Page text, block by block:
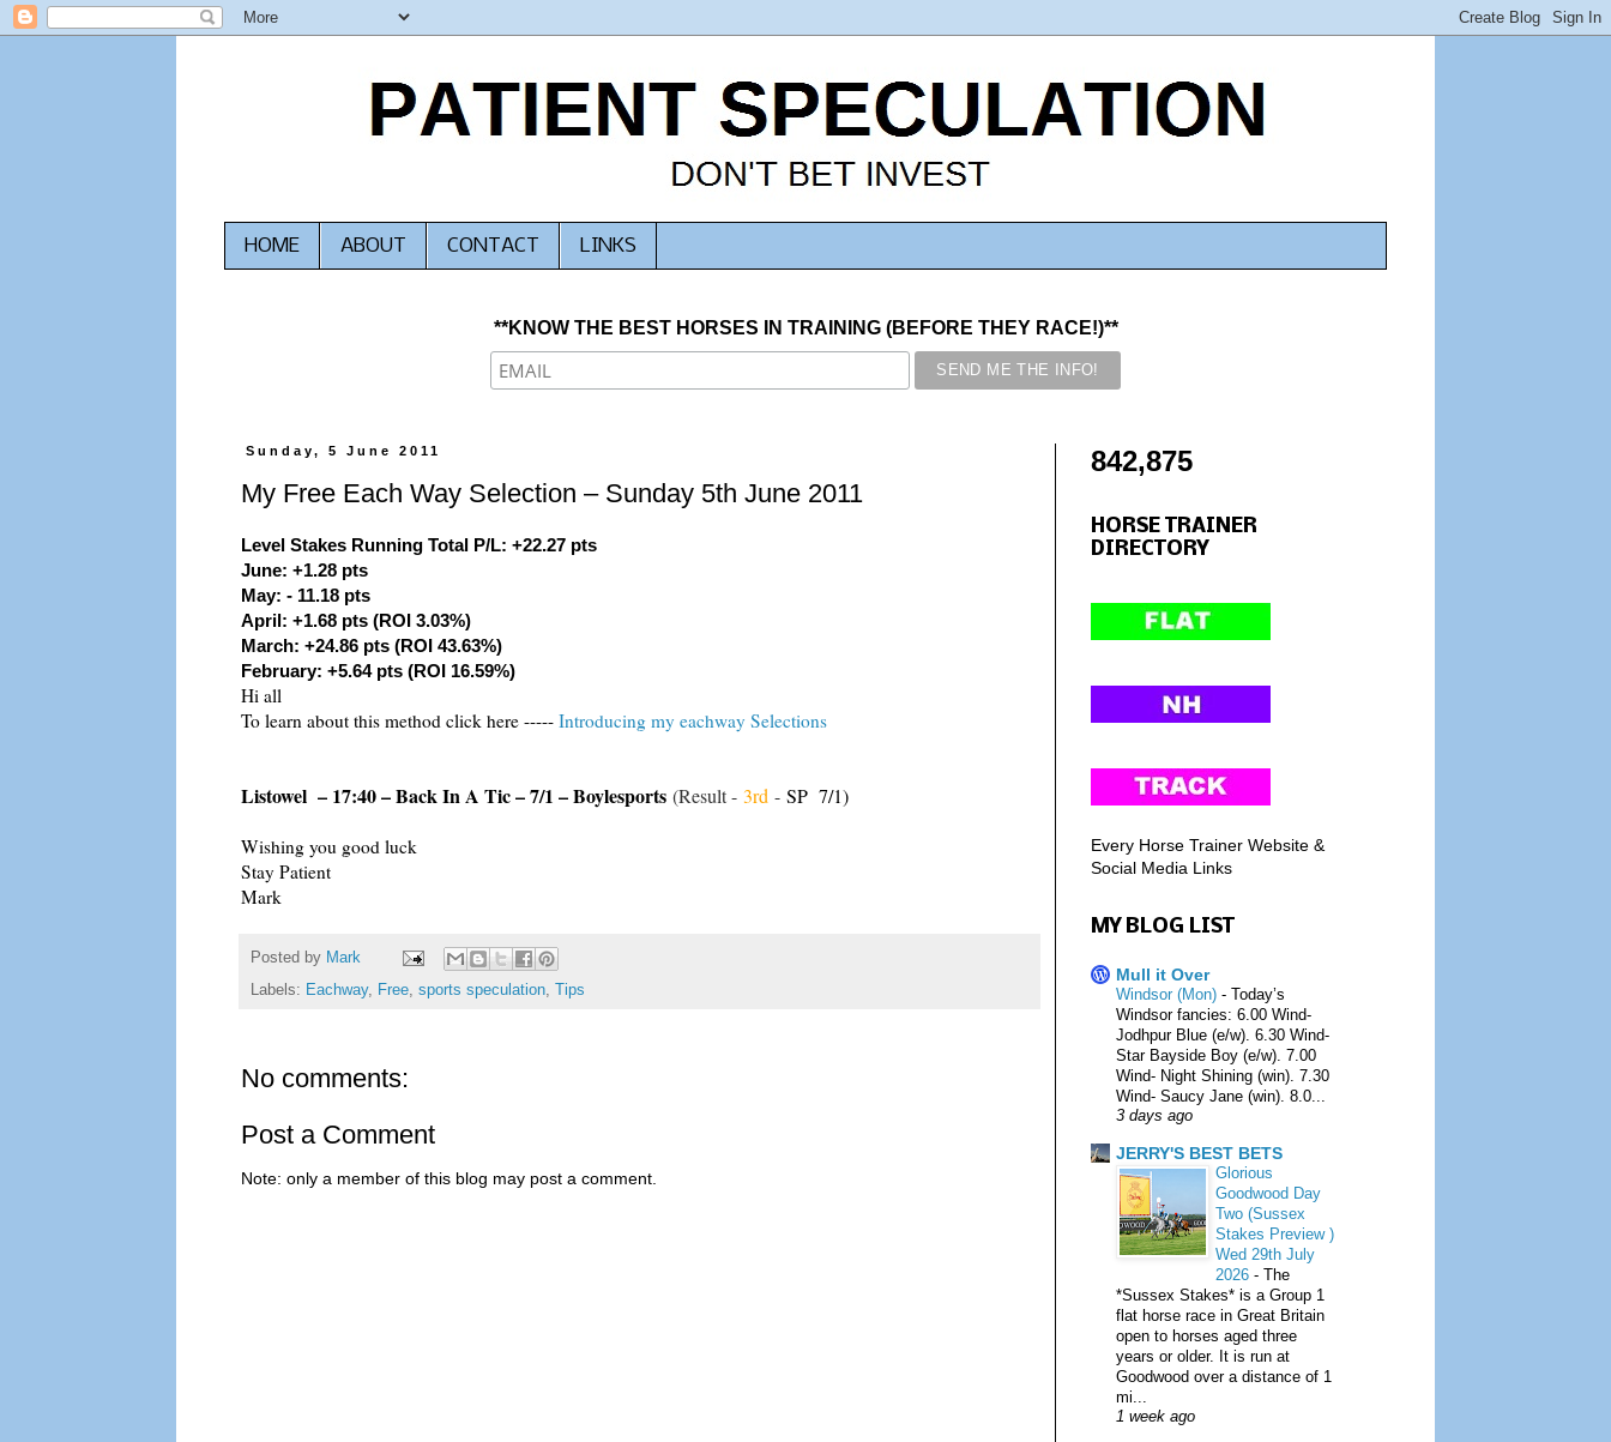
HOME ABOUT CONTACT LINKS
**KNOW THE BEST HORSES IN TRAINING (BEFORE THEY RACE!)**
Sunday, 5 June 2011
My Free Each Way Selection – Sunday 5th June 2011
Level Stakes Running Total P/L: +22.27 pts
June: +1.28 pts
May: - 11.18 pts
April: +1.68 pts (ROI 3.03%)
March: +24.86 pts (ROI 43.63%)
February: +5.64 pts (ROI 16.59%)
Hi all
To learn about this method click here ----- Introducing my eachway Selections
Listowel – 17:40 – Back In A Tic – 7/1 – Boylesports (Result - 3rd - SP 7/1)
Wishing you good luck
Stay Patient
Mark
Posted by Mark
Labels: Eachway, Free, sports speculation, Tips
No comments:
Post a Comment
Note: only a member of this blog may post a comment.
842,875
HORSE TRAINER
DIRECTORY
Every Horse Trainer Website &
Social Media Links
MY BLOG LIST
Mull it Over
Windsor (Mon) - Today’s
Windsor fancies: 6.00 Wind-
Jodhpur Blue (e/w). 6.30 Wind-
Star Bayside Boy (e/w). 7.00
Wind- Night Shining (win). 7.30
Wind- Saucy Jane (win). 8.0...
3 days ago
JERRY'S BEST BETS
Glorious
Goodwood Day
Two (Sussex
Stakes Preview )
Wed 29th July
2026 - The
*Sussex Stakes* is a Group 1
flat horse race in Great Britain
open to horses aged three
years or older. It is run at
Goodwood over a distance of 1
mi...
1 week ago